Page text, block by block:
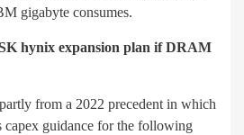
gigabyte consumes.
hynix expansion plan if DRAM
from a 2022 precedent in which
capex guidance for the following